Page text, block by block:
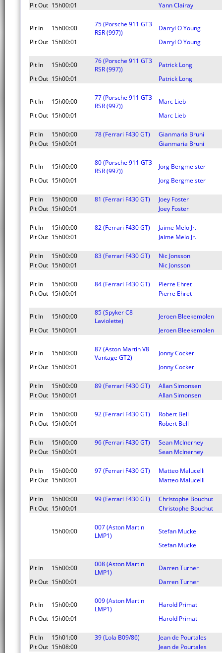
Pit Out 15h00:01 Yann Clairay
Pit In 15h00:00
75 (Porsche 911 GT3
RSR (997))
Darryl O Young
Pit Out 15h00:01 Darryl O Young
Pit In 15h00:00
76 (Porsche 911 GT3
RSR (997))
Patrick Long
Pit Out 15h00:01 Patrick Long
Pit In 15h00:00
77 (Porsche 911 GT3
RSR (997))
Marc Lieb
Pit Out 15h00:01 Marc Lieb
Pit In 15h00:00 78 (Ferrari F430 GT)
Gianmaria Bruni
Pit Out 15h00:01 Gianmaria Bruni
Pit In 15h00:00
80 (Porsche 911 GT3
RSR (997))
Jorg Bergmeister
Pit Out 15h00:01 Jorg Bergmeister
Pit In 15h00:00 81 (Ferrari F430 GT)
Joey Foster
Pit Out 15h00:01 Joey Foster
Pit In 15h00:00 82 (Ferrari F430 GT)
Jaime Melo Jr.
Pit Out 15h00:01 Jaime Melo Jr.
Pit In 15h00:00 83 (Ferrari F430 GT)
Nic Jonsson
Pit Out 15h00:01 Nic Jonsson
Pit In 15h00:00 84 (Ferrari F430 GT)
Pierre Ehret
Pit Out 15h00:01 Pierre Ehret
Pit In 15h00:00
85 (Spyker C8
Laviolette)
Jeroen Bleekemolen
Pit Out 15h00:01 Jeroen Bleekemolen
Pit In 15h00:00
87 (Aston Martin V8
Vantage GT2)
Jonny Cocker
Pit Out 15h00:01 Jonny Cocker
Pit In 15h00:00 89 (Ferrari F430 GT)
Allan Simonsen
Pit Out 15h00:01 Allan Simonsen
Pit In 15h00:00 92 (Ferrari F430 GT)
Robert Bell
Pit Out 15h00:01 Robert Bell
Pit In 15h00:00 96 (Ferrari F430 GT)
Sean McInerney
Pit Out 15h00:01 Sean McInerney
Pit In 15h00:00 97 (Ferrari F430 GT)
Matteo Malucelli
Pit Out 15h00:01 Matteo Malucelli
Pit In 15h00:00 99 (Ferrari F430 GT)
Christophe Bouchut
Pit Out 15h00:01 Christophe Bouchut
15h00:00
007 (Aston Martin
LMP1)
Stefan Mucke
Stefan Mucke
Pit In 15h00:00
008 (Aston Martin
LMP1)
Darren Turner
Pit Out 15h00:01 Darren Turner
Pit In 15h00:00
009 (Aston Martin
LMP1)
Harold Primat
Pit Out 15h00:01 Harold Primat
Pit In 15h01:00 39 (Lola B09/86)
Jean de Pourtales
Pit Out 15h08:00 Jean de Pourtales